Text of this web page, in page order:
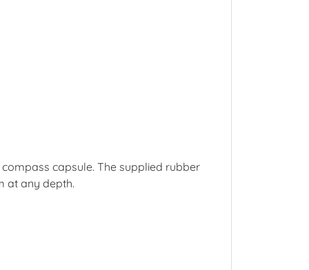
capsule. The supplied rubber
at any depth.